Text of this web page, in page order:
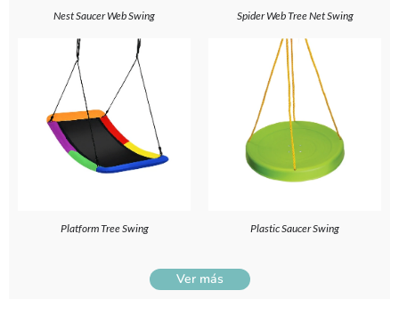
Nest Saucer Web Swing Spider Web Tree Net Swing
Platform Tree Swing Plastic Saucer Swing
Ver más